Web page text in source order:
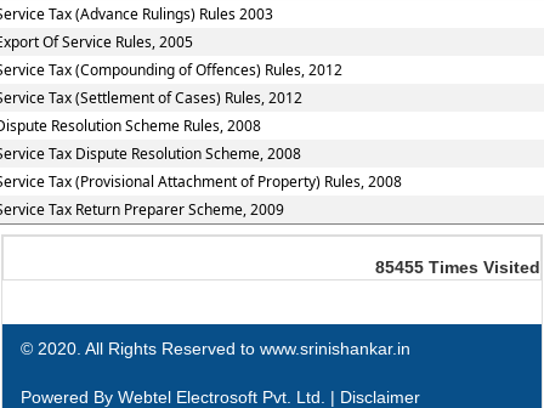
Tax (Advance Rulings) Rules 2003
Of Service Rules, 2005
Tax (Compounding of Offences) Rules, 2012
Tax (Settlement of Cases) Rules, 2012
Resolution Scheme Rules, 2008
Tax Dispute Resolution Scheme, 2008
Tax (Provisional Attachment of Property) Rules, 2008
Tax Return Preparer Scheme, 2009
85455 Times Visited
© 2020. All Rights Reserved to www.srinishankar.in
Powered By Webtel Electrosoft Pvt. Ltd. | Disclaimer